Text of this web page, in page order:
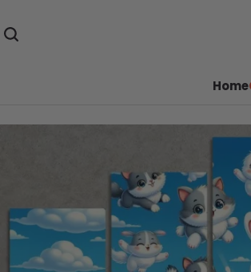
Home